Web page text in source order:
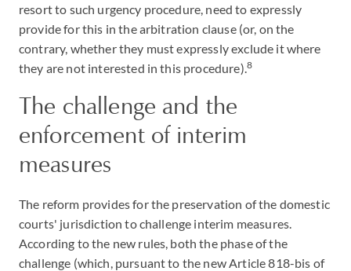
resort to such urgency procedure, need to expressly
provide for this in the arbitration clause (or, on the
contrary, whether they must expressly exclude it where
they are not interested in this procedure).8
The challenge and the
enforcement of interim
measures
The reform provides for the preservation of the domestic
courts' jurisdiction to challenge interim measures.
According to the new rules, both the phase of the
challenge (which, pursuant to the new Article 818-bis of